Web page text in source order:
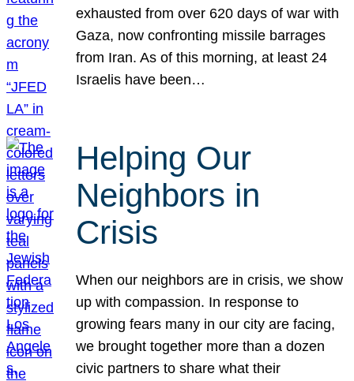
exhausted from over 620 days of war with
Gaza, now confronting missile barrages
from Iran. As of this morning, at least 24
Israelis have been…
Helping Our
Neighbors in
Crisis
When our neighbors are in crisis, we show
up with compassion. In response to
growing fears many in our city are facing,
we brought together more than a dozen
civic partners to share what their